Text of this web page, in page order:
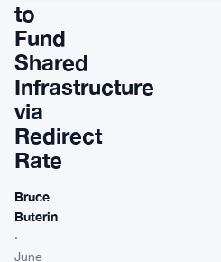
to
Fund
Shared
Infrastructure
via
Redirect
Rate
Bruce
Buterin
·
June